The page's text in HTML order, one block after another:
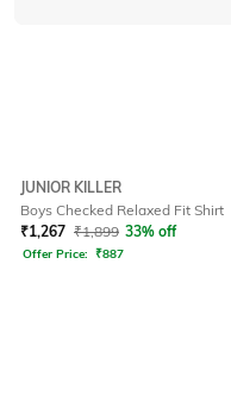
JUNIOR KILLER
Boys Checked Relaxed Fit Shirt
₹1,267 ₹1,899 33% off
Offer Price: ₹887